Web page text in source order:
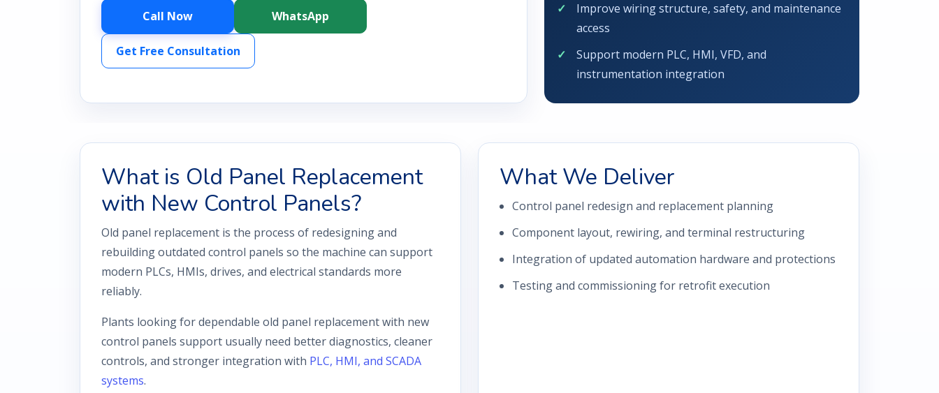
Call Now WhatsApp
Get Free Consultation
Improve wiring structure, safety, and maintenance
access
Support modern PLC, HMI, VFD, and
instrumentation integration
What is Old Panel Replacement
with New Control Panels?
Old panel replacement is the process of redesigning and
rebuilding outdated control panels so the machine can support
modern PLCs, HMIs, drives, and electrical standards more
reliably.
Plants looking for dependable old panel replacement with new
control panels support usually need better diagnostics, cleaner
controls, and stronger integration with PLC, HMI, and SCADA
systems.
What We Deliver
Control panel redesign and replacement planning
Component layout, rewiring, and terminal restructuring
Integration of updated automation hardware and protections
Testing and commissioning for retrofit execution